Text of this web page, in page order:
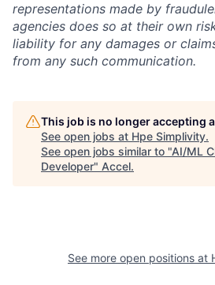
representations made by
agencies does so at their own
liability for any damages or
from any such communication.
This job is no longer accepting
See open jobs at Hpe Simplivity.
See open jobs similar to "AI/ML
Developer" Accel.
See more open positions at